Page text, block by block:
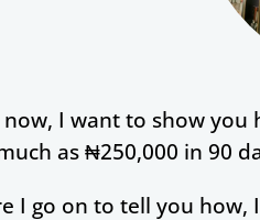
I want to show
as ₦250,000 in 90
I go on to tell you